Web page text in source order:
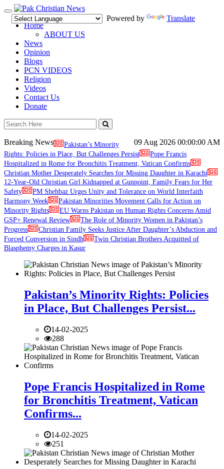
Toggle
navigation
Powered by
Translate
Home
ABOUT US
News
Opinion
Blogs
PCN VIDEOS
Religion
Videos
Contact Us
Donate
09 Aug 2026 00:00:00 AM
Breaking News
Pakistan’s Minority
Rights: Policies in Place, But Challenges Persist
Pope Francis
Hospitalized in Rome for Bronchitis Treatment, Vatican Confirms
Christian Mother Desperately Searches for Missing Daughter in Karachi
12-Year-Old Christian Girl Kidnapped at Gunpoint, Family Fears for Her
Safety
PM Shehbaz Urges Unity and Tolerance on World Interfaith
Harmony Week
Pakistan Minorities Movement Calls for Action on
Minority Rights
EU Warns Pakistan on Human Rights Concerns Amid
GSP+ Renewal Review
The Role of Minority Women in Pakistan’s
Progress
Christian Family Seeks Justice After Daughter’s Abduction and
Forced Conversion in Sindh
Twin Christian Brothers Acquitted of
Blasphemy Charges in Kasur
Pakistan’s Minority Rights: Policies
in Place, But Challenges Persist...
14-02-2025
288
Pope Francis Hospitalized in Rome
for Bronchitis Treatment, Vatican
Confirms...
14-02-2025
251